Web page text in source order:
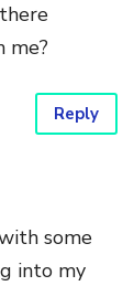
me?
Reply
some
into my